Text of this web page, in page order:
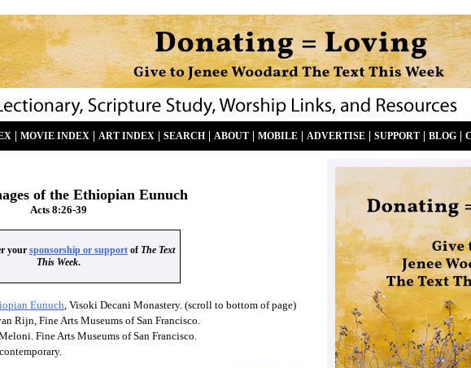
MOVIE INDEX ART INDEX SEARCH ABOUT MOBILE ADVERTISE SUPPORT BLOG
of the Ethiopian Eunuch
Acts 8:26-39
your sponsorship or support of The Text
This Week.
Eunuch, Visoki Decani Monastery. (scroll to bottom of page)
Rijn, Fine Arts Museums of San Francisco.
Fine Arts Museums of San Francisco.